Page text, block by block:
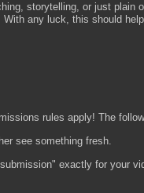
storytelling, or just plain
any luck, this should
rules apply! The
see something fresh.
exactly for your